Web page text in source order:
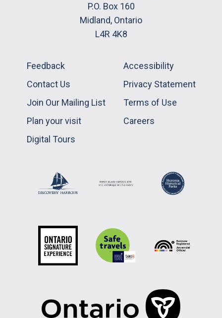
P.O. Box 160
Midland, Ontario
L4R 4K8
Feedback
Contact Us
Join Our Mailing List
Plan your visit
Digital Tours
Accessibility
Privacy Statement
Terms of Use
Careers